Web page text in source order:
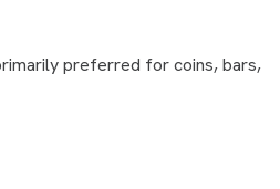
preferred for coins, bars,